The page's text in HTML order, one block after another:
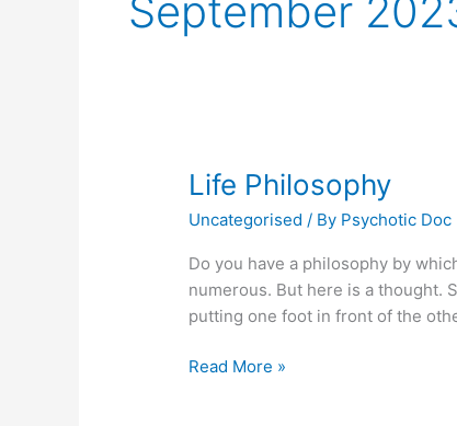
September
Life Philosophy
Uncategorised / By Psychotic Doc
Do you have a philosophy by
numerous. But here is a thought.
putting one foot in front of the
Life
Read More »